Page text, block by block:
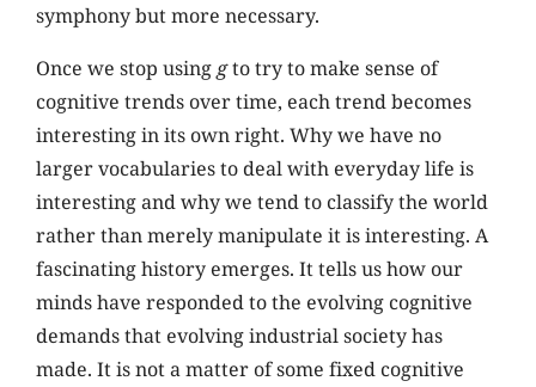
symphony but more necessary.
Once we stop using gto try to make sense of
cognitive trends over time, each trend becomes
interesting in its own right. Why we have no
larger vocabularies to deal with everyday life is
interesting and why we tend to classify the world
rather than merely manipulate it is interesting. A
fascinating history emerges. It tells us how our
minds have responded to the evolving cognitive
demands that evolving industrial society has
made. It is not a matter of some fixed cognitive